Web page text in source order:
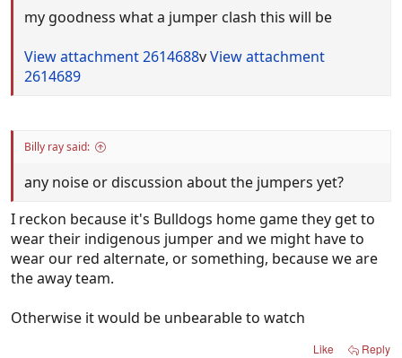
my goodness what a jumper clash this will be
View attachment 2614688vView attachment
2614689
Billy ray said:
any noise or discussion about the jumpers yet?
I reckon because it's Bulldogs home game they get to
wear their indigenous jumper and we might have to
wear our red alternate, or something, because we are
the away team.
Otherwise it would be unbearable to watch
Like Reply